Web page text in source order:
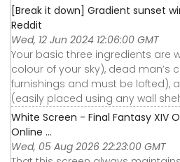
[Break it down] Gradient sunset
Reddit
Wed, 12 Jun 2024 12:06:00 GMT
Your basic three ingredients are
colour of your sky), dead man’s
furnishings and must be lofted),
(easily placed using any wall
White Screen - Final Fantasy XIV
Online ...
Wed, 05 Aug 2026 22:23:00 GMT